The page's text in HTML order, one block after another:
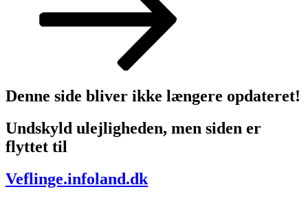
Denne side bliver ikke længere opdateret!
Undskyld ulejligheden, men siden er
flyttet til
Veflinge.infoland.dk